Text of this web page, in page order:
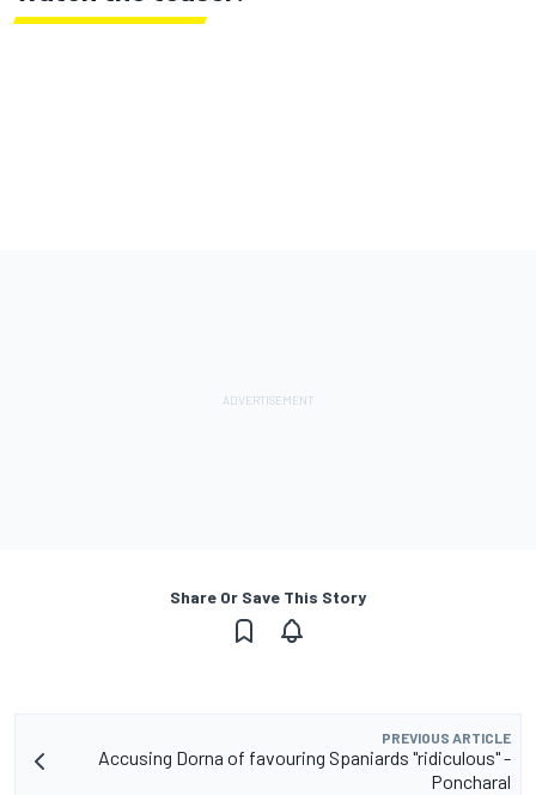
Share Or Save This Story
PREVIOUS ARTICLE
Accusing Dorna of favouring Spaniards "ridiculous" -
Poncharal